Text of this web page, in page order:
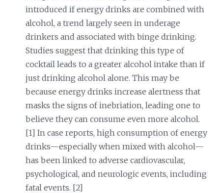
introduced if energy drinks are combined with
alcohol, a trend largely seen in underage
drinkers and associated with binge drinking.
Studies suggest that drinking this type of
cocktail leads to a greater alcohol intake than if
just drinking alcohol alone. This may be
because energy drinks increase alertness that
masks the signs of inebriation, leading one to
believe they can consume even more alcohol.
[1] In case reports, high consumption of energy
drinks—especially when mixed with alcohol—
has been linked to adverse cardiovascular,
psychological, and neurologic events, including
fatal events. [2]